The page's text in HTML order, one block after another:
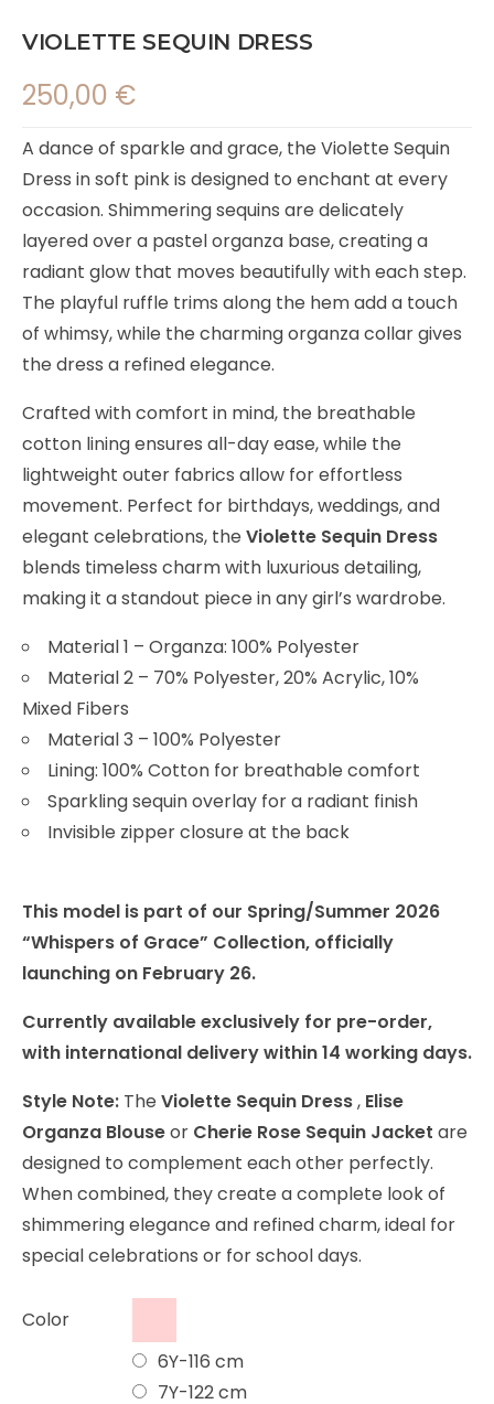
VIOLETTE SEQUIN DRESS
250,00 €
A dance of sparkle and grace, the Violette Sequin
Dress in soft pink is designed to enchant at every
occasion. Shimmering sequins are delicately
layered over a pastel organza base, creating a
radiant glow that moves beautifully with each step.
The playful ruffle trims along the hem add a touch
of whimsy, while the charming organza collar gives
the dress a refined elegance.
Crafted with comfort in mind, the breathable
cotton lining ensures all-day ease, while the
lightweight outer fabrics allow for effortless
movement. Perfect for birthdays, weddings, and
elegant celebrations, the Violette Sequin Dress
blends timeless charm with luxurious detailing,
making it a standout piece in any girl’s wardrobe.
Material 1 – Organza: 100% Polyester
Material 2 – 70% Polyester, 20% Acrylic, 10%
Mixed Fibers
Material 3 – 100% Polyester
Lining: 100% Cotton for breathable comfort
Sparkling sequin overlay for a radiant finish
Invisible zipper closure at the back
This model is part of our Spring/Summer 2026
“Whispers of Grace” Collection, officially
launching on February 26.
Currently available exclusively for pre-order,
with international delivery within 14 working days.
Style Note: The Violette Sequin Dress, Elise
Organza Blouseor Cherie Rose Sequin Jacket are
designed to complement each other perfectly.
When combined, they create a complete look of
shimmering elegance and refined charm, ideal for
special celebrations or for school days.
Color
6Y-116 cm
7Y-122 cm